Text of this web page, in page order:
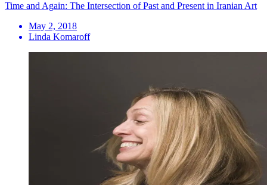
Time and Again: The Intersection of Past and Present in Iranian Art
May 2, 2018
Linda Komaroff